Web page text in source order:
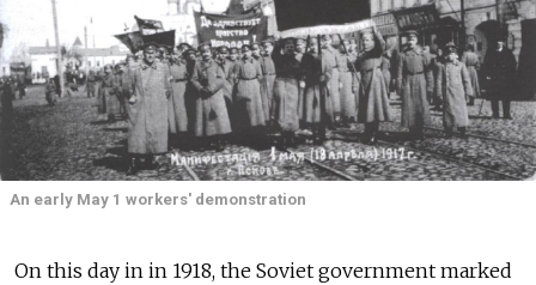
An early May 1 workers' demonstration
On this day in in 1918, the Soviet government marked